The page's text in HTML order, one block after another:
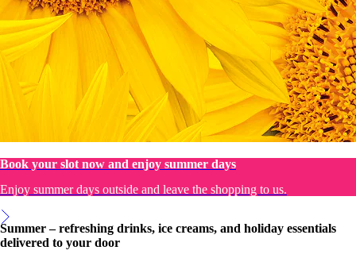
Book your slot now and enjoy summer days
Enjoy summer days outside and leave the shopping to us.
Summer – refreshing drinks, ice creams, and holiday essentials
delivered to your door